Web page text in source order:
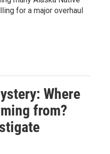
for a major overhaul
Where
from?